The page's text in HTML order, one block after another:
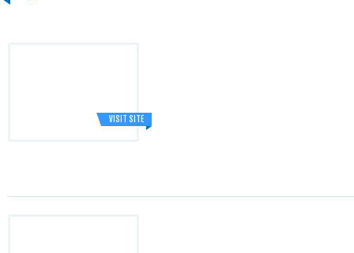
VISIT SITE